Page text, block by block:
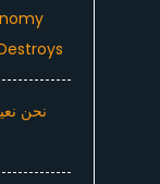
نحن